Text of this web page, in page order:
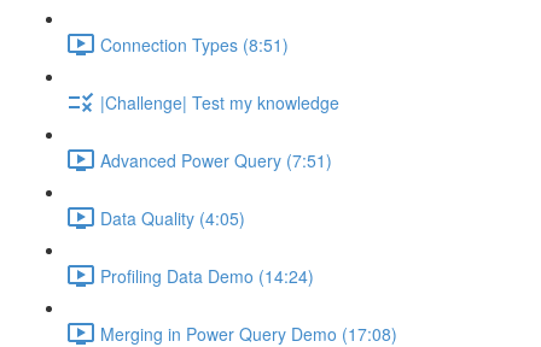
Connection Types (8:51)
|Challenge| Test my knowledge
Advanced Power Query (7:51)
Data Quality (4:05)
Profiling Data Demo (14:24)
Merging in Power Query Demo (17:08)